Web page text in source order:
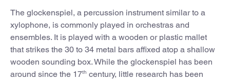
The glockenspiel, a percussion instrument similar to a
xylophone, is commonly played in orchestras and
ensembles. It is played with a wooden or plastic mallet
that strikes the 30 to 34 metal bars affixed atop a shallow
wooden sounding box. While the glockenspiel has been
around since the 17th century, little research has been